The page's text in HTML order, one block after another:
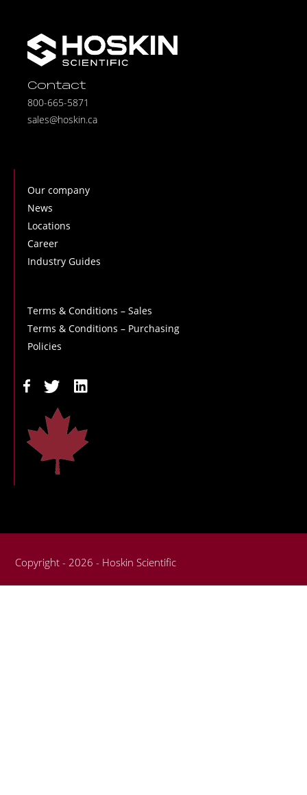
Contact
800-665-5871
sales@hoskin.ca
Our company
News
Locations
Career
Industry Guides
Terms & Conditions – Sales
Terms & Conditions – Purchasing
Policies
Copyright - 2026 - Hoskin Scientific